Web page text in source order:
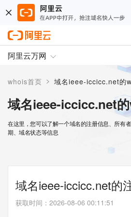
阿里云万网
whois首页 > 域名ieee-iccicc.net的
域名ieee-iccicc.net
在这里，您可以了解一个域名的注册信息、所有
期、域名状态等信息
域名ieee-iccicc.net的
获取时间 ： 2026-08-06 00:11:51